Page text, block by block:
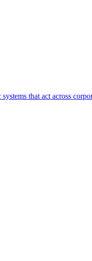
that act across